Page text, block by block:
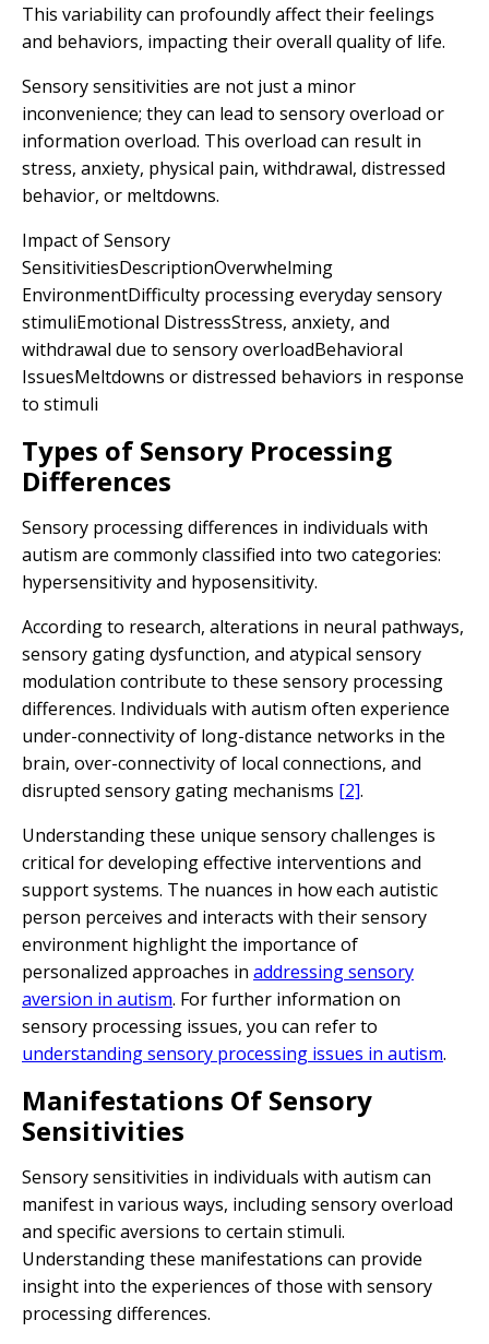
This variability can profoundly affect their feelings
and behaviors, impacting their overall quality of life.
Sensory sensitivities are not just a minor
inconvenience; they can lead to sensory overload or
information overload. This overload can result in
stress, anxiety, physical pain, withdrawal, distressed
behavior, or meltdowns.
Impact of Sensory
SensitivitiesDescriptionOverwhelming
EnvironmentDifficulty processing everyday sensory
stimuliEmotional DistressStress, anxiety, and
withdrawal due to sensory overloadBehavioral
IssuesMeltdowns or distressed behaviors in response
to stimuli
Types of Sensory Processing
Differences
Sensory processing differences in individuals with
autism are commonly classified into two categories:
hypersensitivity and hyposensitivity.
According to research, alterations in neural pathways,
sensory gating dysfunction, and atypical sensory
modulation contribute to these sensory processing
differences. Individuals with autism often experience
under-connectivity of long-distance networks in the
brain, over-connectivity of local connections, and
disrupted sensory gating mechanisms [2].
Understanding these unique sensory challenges is
critical for developing effective interventions and
support systems. The nuances in how each autistic
person perceives and interacts with their sensory
environment highlight the importance of
personalized approaches in addressing sensory
aversion in autism. For further information on
sensory processing issues, you can refer to
understanding sensory processing issues in autism.
Manifestations Of Sensory
Sensitivities
Sensory sensitivities in individuals with autism can
manifest in various ways, including sensory overload
and specific aversions to certain stimuli.
Understanding these manifestations can provide
insight into the experiences of those with sensory
processing differences.